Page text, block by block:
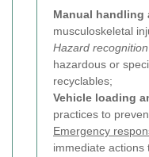
Manual handling
musculoskeletal
Hazard
hazardous or
recyclables;
Vehicle loading
practices to
Emergency
immediate actions